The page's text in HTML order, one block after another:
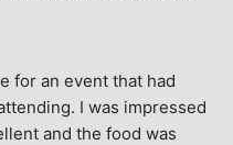
for an event that had
I was impressed
and the food was